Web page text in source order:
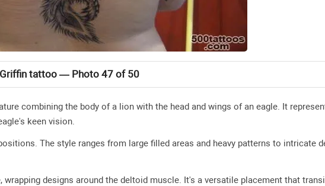
Griffin tattoo — Photo 47 of 50
combining the body of a lion with the head and wings of an eagle. It
keen vision.
The style ranges from large filled areas and heavy patterns to intricate
designs around the deltoid muscle. It's a versatile placement that